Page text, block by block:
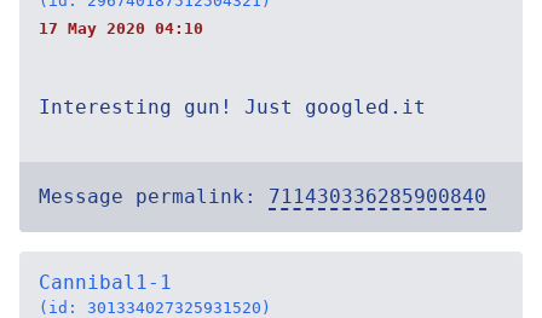
17 May 2020 04:10
Interesting gun! Just googled.it
Message permalink: 711430336285900840
Cannibal1-1
(id: 301334027325931520)